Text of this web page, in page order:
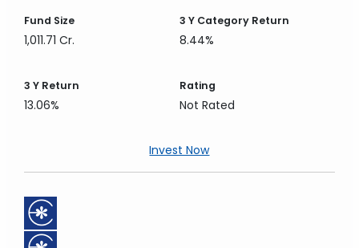
Fund Size
1,011.71 Cr.
3 YCategory Return
8.44%
3 Y Return
13.06%
Rating
Not Rated
Invest Now